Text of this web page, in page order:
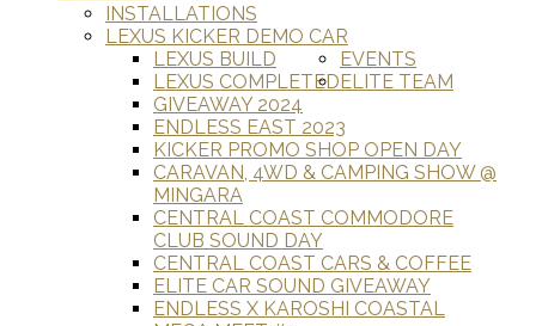
INSTALLATIONS
LEXUS KICKER DEMO CAR
LEXUS BUILD
LEXUS COMPLETED
EVENTS
GIVEAWAY 2024
ENDLESS EAST 2023
KICKER PROMO SHOP OPEN DAY
CARAVAN, 4WD & CAMPING SHOW @
MINGARA
CENTRAL COAST COMMODORE
CLUB SOUND DAY
CENTRAL COAST CARS & COFFEE
ELITE CAR SOUND GIVEAWAY
ENDLESS X KAROSHI COASTAL
ELITE TEAM